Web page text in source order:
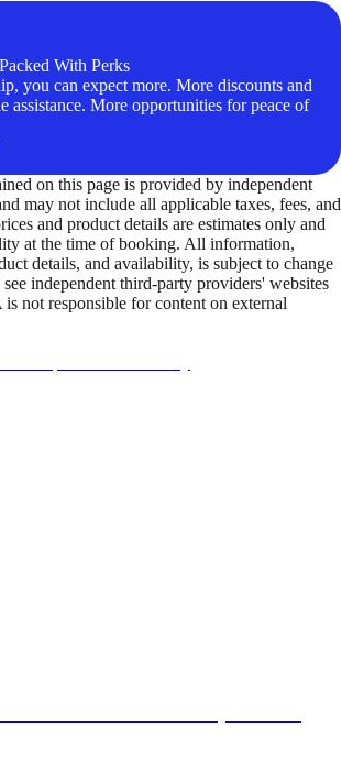
With Perks
you can expect more. More discounts and
assistance. More opportunities for peace of
on this page is provided by independent
may not include all applicable taxes, fees, and
and product details are estimates only and
at the time of booking. All information,
details, and availability, is subject to change
independent third-party providers' websites
not responsible for content on external